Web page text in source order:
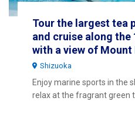
Tour the largest tea
and cruise along
with a view of Mount
Shizuoka
Enjoy marine sports in the
relax at the fragrant green